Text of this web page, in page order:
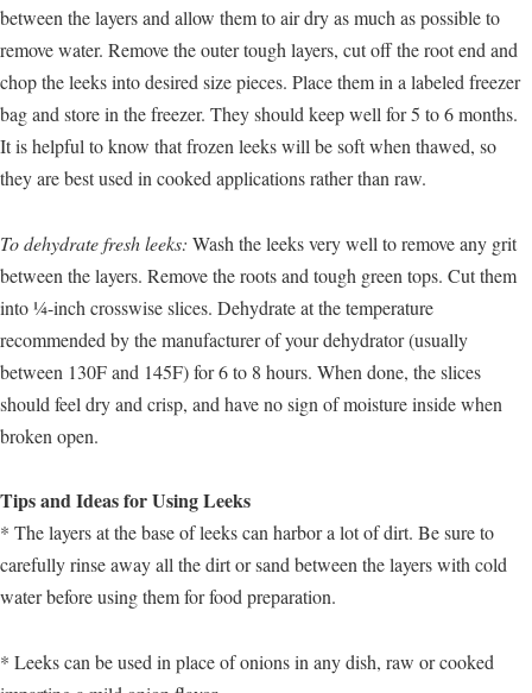
between the layers and allow them to air dry as much as possible to
remove water. Remove the outer tough layers, cut off the root end and
chop the leeks into desired size pieces. Place them in a labeled freezer
bag and store in the freezer. They should keep well for 5 to 6 months.
It is helpful to know that frozen leeks will be soft when thawed, so
they are best used in cooked applications rather than raw.
To dehydrate fresh leeks: Wash the leeks very well to remove any grit
between the layers. Remove the roots and tough green tops. Cut them
into ¼-inch crosswise slices. Dehydrate at the temperature
recommended by the manufacturer of your dehydrator (usually
between 130F and 145F) for 6 to 8 hours. When done, the slices
should feel dry and crisp, and have no sign of moisture inside when
broken open.
Tips and Ideas for Using Leeks
* The layers at the base of leeks can harbor a lot of dirt. Be sure to
carefully rinse away all the dirt or sand between the layers with cold
water before using them for food preparation.
* Leeks can be used in place of onions in any dish, raw or cooked